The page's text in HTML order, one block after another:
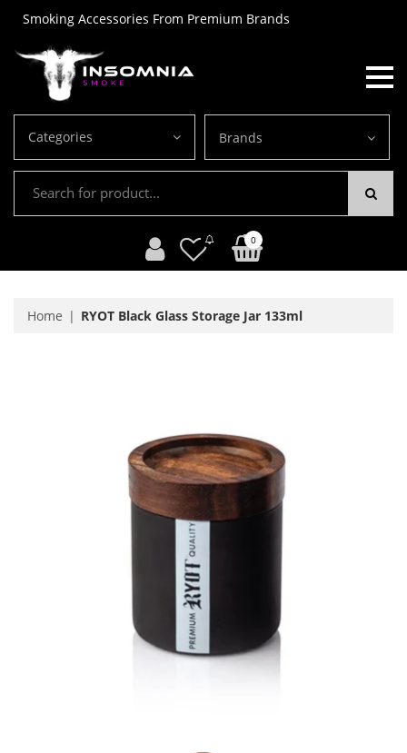
Smoking Accessories From Premium Brands
Categories Brands
0
Home RYOT Black Glass Storage Jar 133ml